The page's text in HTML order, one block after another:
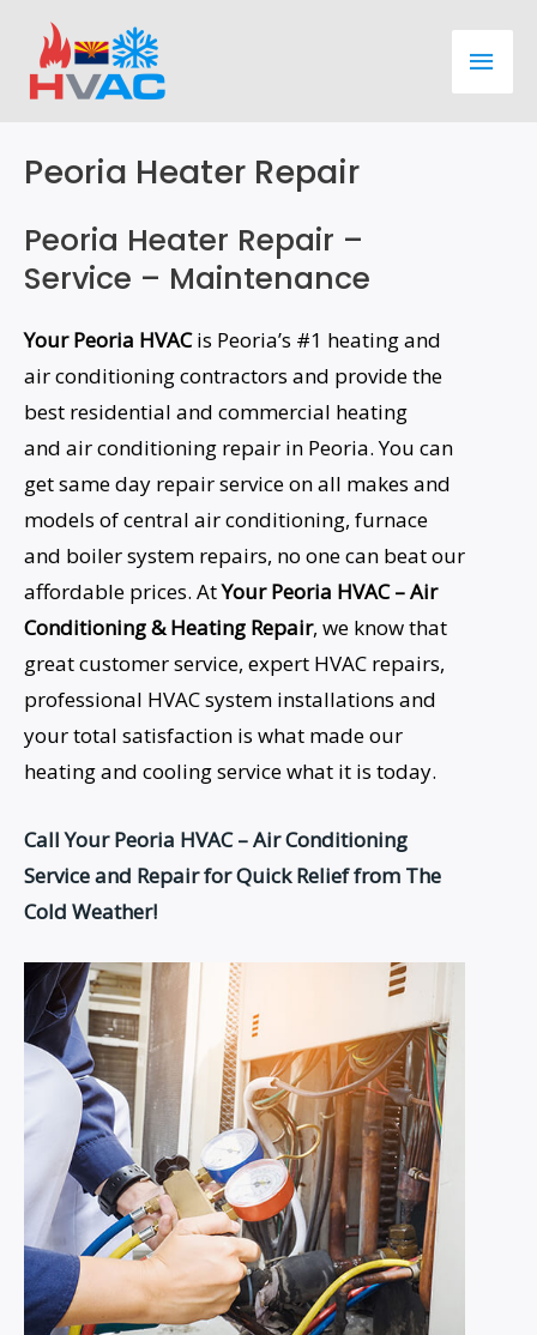
content
Main
Peoria Heater Repair
Peoria Heater Repair –
Service – Maintenance
Your Peoria HVACis Peoria’s #1 heating and
air conditioning contractors and provide the
best residential and commercial heating
and air conditioning repair in Peoria. You can
get same day repair service on all makes and
models of central air conditioning, furnace
and boiler system repairs, no one can beat our
affordable prices. AtYour Peoria HVAC – Air
Conditioning & Heating Repair, we know that
great customer service, expert HVAC repairs,
professional HVAC system installations and
your total satisfaction is what made our
heating and cooling service what it is today.
Call Your Peoria HVAC – Air Conditioning
Service and Repair for Quick Relief from The
Cold Weather!